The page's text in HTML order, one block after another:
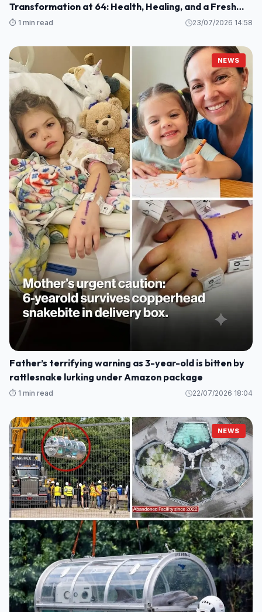
Transformation at 64: Health, Healing, and a Fresh
Perspective
⏱️ 1 min read 23/07/2026 14:58
NEWS
Father’s terrifying warning as 3-year-old is bitten by
rattlesnake lurking under Amazon package
⏱️ 1 min read 22/07/2026 18:04
NEWS